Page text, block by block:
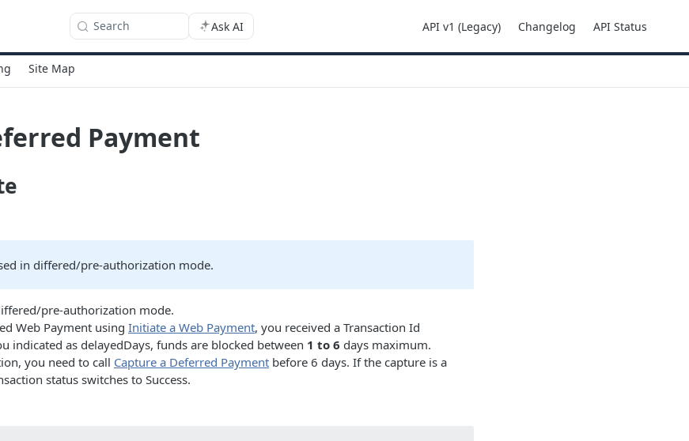
Search Ask AI API v1 (Legacy) Changelog API Status
Site Map
Payment
in differed/pre-authorization mode.
pre-authorization mode.
Web Payment using Initiate a Web Payment, you received a Transaction Id
indicated as delayedDays, funds are blocked between 1 to 6 days maximum.
you need to call Capture a Deferred Payment before 6 days. If the capture is a
status switches to Success.